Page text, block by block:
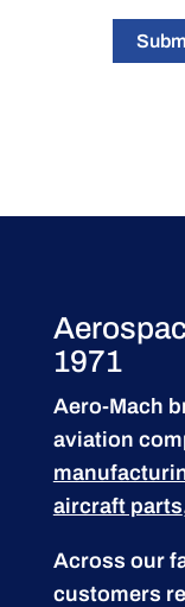
1971
Aero-Mach
aviation
aircraft parts
Across our
customers